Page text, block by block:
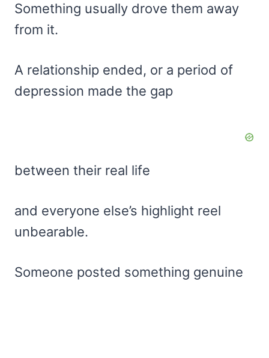
Something usually drove them away
from it.
A relationship ended, or a period of
depression made the gap
between their real life
and everyone else’s highlight reel
unbearable.
Someone posted something genuine